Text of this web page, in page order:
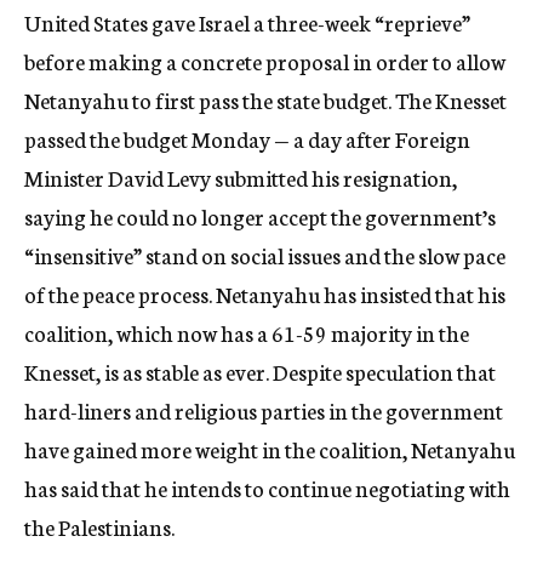
United States gave Israel a three-week “reprieve”
before making a concrete proposal in order to allow
Netanyahu to first pass the state budget. The Knesset
passed the budget Monday — a day after Foreign
Minister David Levy submitted his resignation,
saying he could no longer accept the government’s
“insensitive” stand on social issues and the slow pace
of the peace process. Netanyahu has insisted that his
coalition, which now has a 61-59 majority in the
Knesset, is as stable as ever. Despite speculation that
hard-liners and religious parties in the government
have gained more weight in the coalition, Netanyahu
has said that he intends to continue negotiating with
the Palestinians.